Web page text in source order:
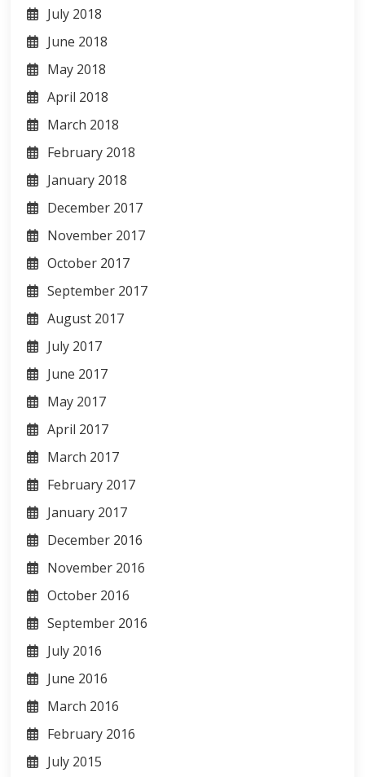
July 2018
June 2018
May 2018
April 2018
March 2018
February 2018
January 2018
December 2017
November 2017
October 2017
September 2017
August 2017
July 2017
June 2017
May 2017
April 2017
March 2017
February 2017
January 2017
December 2016
November 2016
October 2016
September 2016
July 2016
June 2016
March 2016
February 2016
July 2015